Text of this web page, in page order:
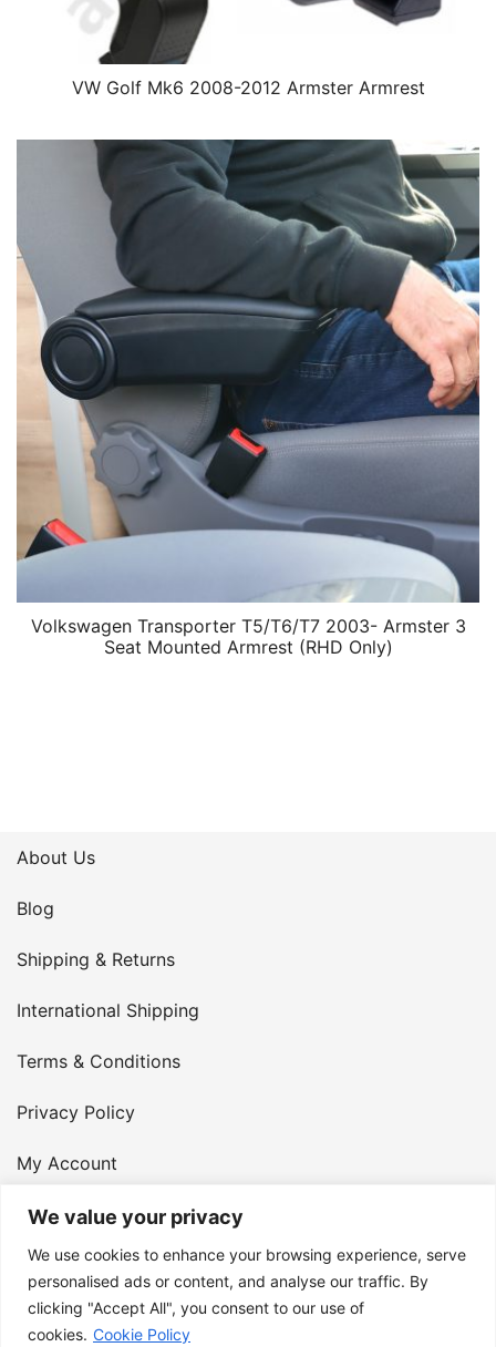
We value your privacy
We use cookies to enhance your browsing experience, serve
personalised ads or content, and analyse our traffic. By
clicking "Accept All", you consent to our use of
cookies. Cookie Policy
VW Golf Mk6 2008-2012 Armster Armrest
Volkswagen Transporter T5/T6/T7 2003- Armster 3
Seat Mounted Armrest (RHD Only)
About Us
Blog
Shipping & Returns
International Shipping
Terms & Conditions
Privacy Policy
My Account
Contact Us
© 2026 Armster UK. 124 City Road, London, England,
EC1V 2NX. VAT Number: 400 6334 48